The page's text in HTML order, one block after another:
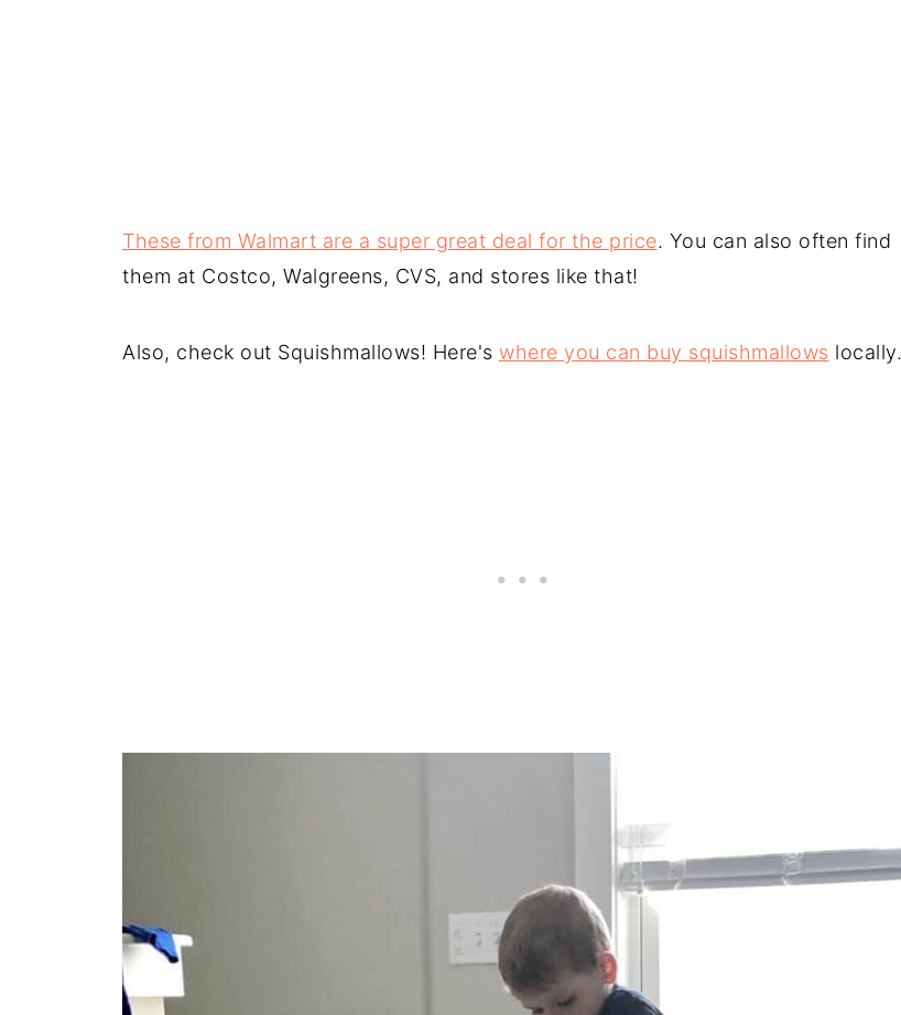
These from Walmart are a super great deal for the price. You can also often find
them at Costco, Walgreens, CVS, and stores like that!
Also, check out Squishmallows! Here's where you can buy squishmallows locally.